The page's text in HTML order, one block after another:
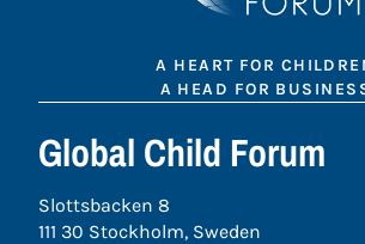
A HEART FOR
A HEAD FOR
Global Child Forum
Slottsbacken 8
111 30 Stockholm, Sweden